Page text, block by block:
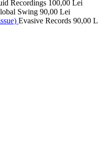
Recordings 100,00 Lei
Swing 90,00 Lei
Evasive Records 90,00